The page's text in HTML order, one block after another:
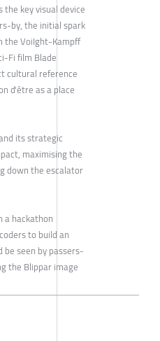
the key visual device
by, the initial spark
the VoiIght-Kampff
Fi film Blade
cultural reference
d'être as a place
its strategic
maximising the
down the escalator
a hackathon
to build an
seen by passers-
the Blippar image